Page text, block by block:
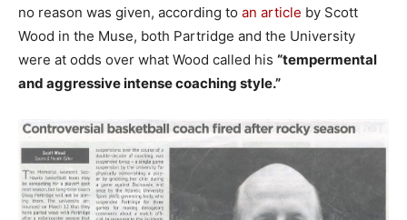
no reason was given, according to an article by Scott
Wood in the Muse, both Partridge and the University
were at odds over what Wood called his “tempermental
and aggressive intense coaching style.”